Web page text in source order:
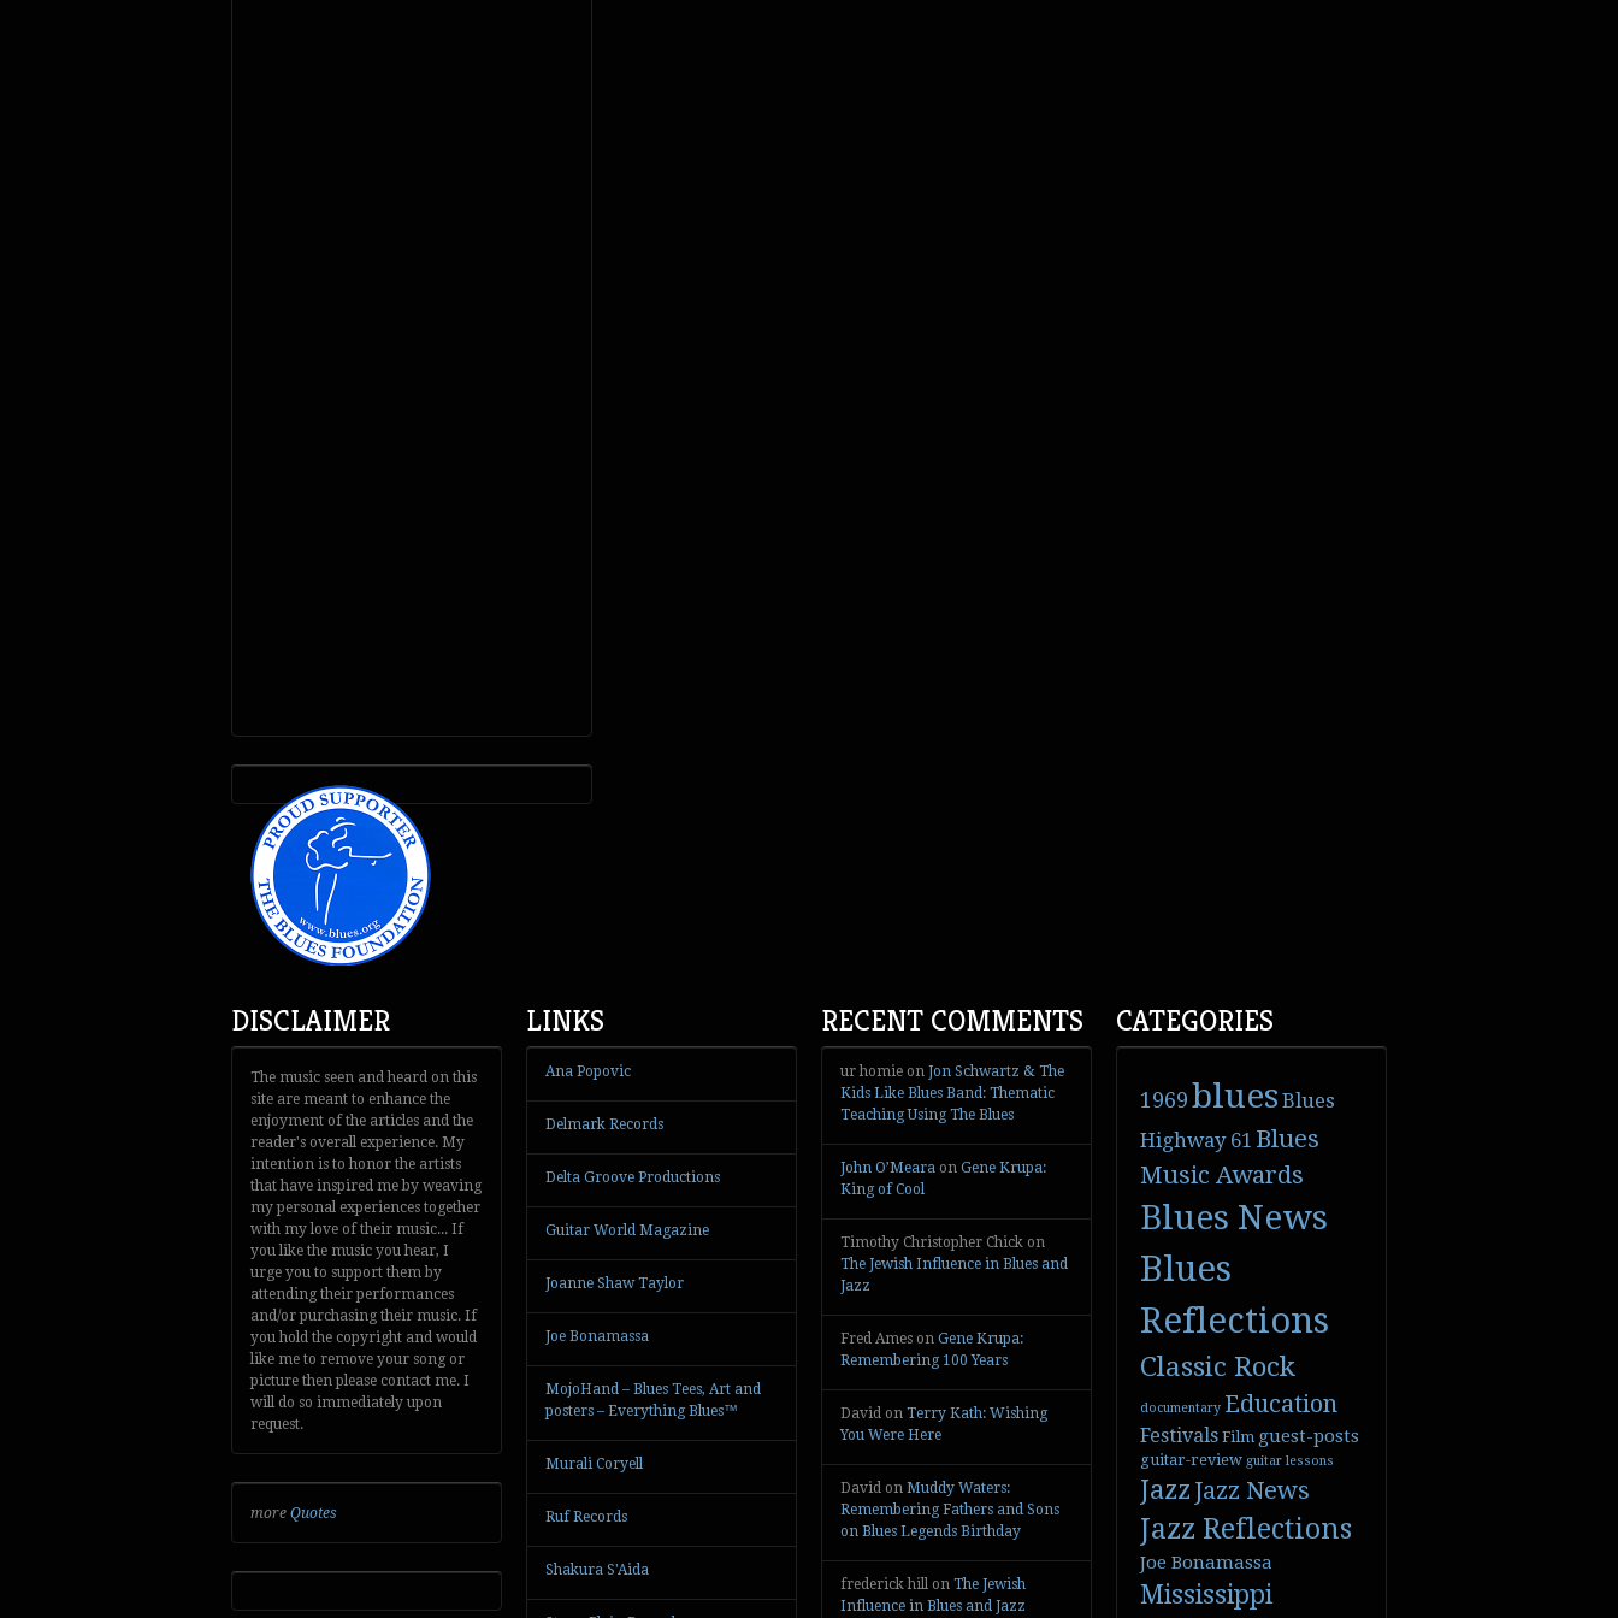
DISCLAIMER
The music seen and heard on this
site are meant to enhance the
enjoyment of the articles and the
reader's overall experience. My
intention is to honor the artists
that have inspired me by weaving
my personal experiences together
with my love of their music... If
you like the music you hear, I
urge you to support them by
attending their performances
and/or purchasing their music. If
you hold the copyright and would
like me to remove your song or
picture then please contact me. I
will do so immediately upon
request.
more Quotes
LINKS
Ana Popovic
Delmark Records
Delta Groove Productions
Guitar World Magazine
Joanne Shaw Taylor
Joe Bonamassa
MojoHand – Blues Tees, Art and
posters – Everything Blues™
Murali Coryell
Ruf Records
Shakura S'Aida
RECENT COMMENTS
ur homieon Jon Schwartz & The
Kids Like Blues Band: Thematic
Teaching Using The Blues
John O’Mearaon Gene Krupa:
King of Cool
Timothy Christopher Chickon
The Jewish Influence in Blues and
Jazz
Fred Ameson Gene Krupa:
Remembering 100 Years
Davidon Terry Kath: Wishing
You Were Here
Davidon Muddy Waters:
Remembering Fathers and Sons
on Blues Legends Birthday
frederick hillon The Jewish
Influence in Blues and Jazz
CATEGORIES
1969blues Blues
Highway 61 Blues
Music Awards
Blues News
Blues
Reflections
Classic Rock
documentary Education
Festivals Film guest-posts
guitar-review guitar lessons
Jazz Jazz News
Jazz Reflections
Joe Bonamassa
Mississippi